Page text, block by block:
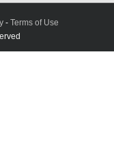
- Terms of Use